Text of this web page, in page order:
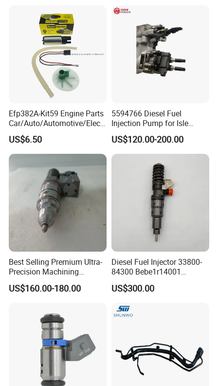
Fuel Pump Auto Fuel Pump
Diesel Engine
Efp382A-Kit59 Engine Parts
Car/Auto/Automotive/Electr
ic/Gasoline Intank Fuel
Pump with Bosch No.
0580454093 0580453465
US$6.50
5594766 Diesel Fuel
Injection Pump for Isle
Engine Part
US$120.00-200.00
Best Selling Premium Ultra-
Precision Machining
Technology 5237650 Diesel
Injection Nozzle
US$160.00-180.00
Diesel Fuel Injector 33800-
84300 Bebe1r14001
Bebe1r14101 Bebe1r14201
Bebe1r14301 Bebe1r14401
Hyundai Engine 3+3
Intelligent Fuel Injec
US$300.00